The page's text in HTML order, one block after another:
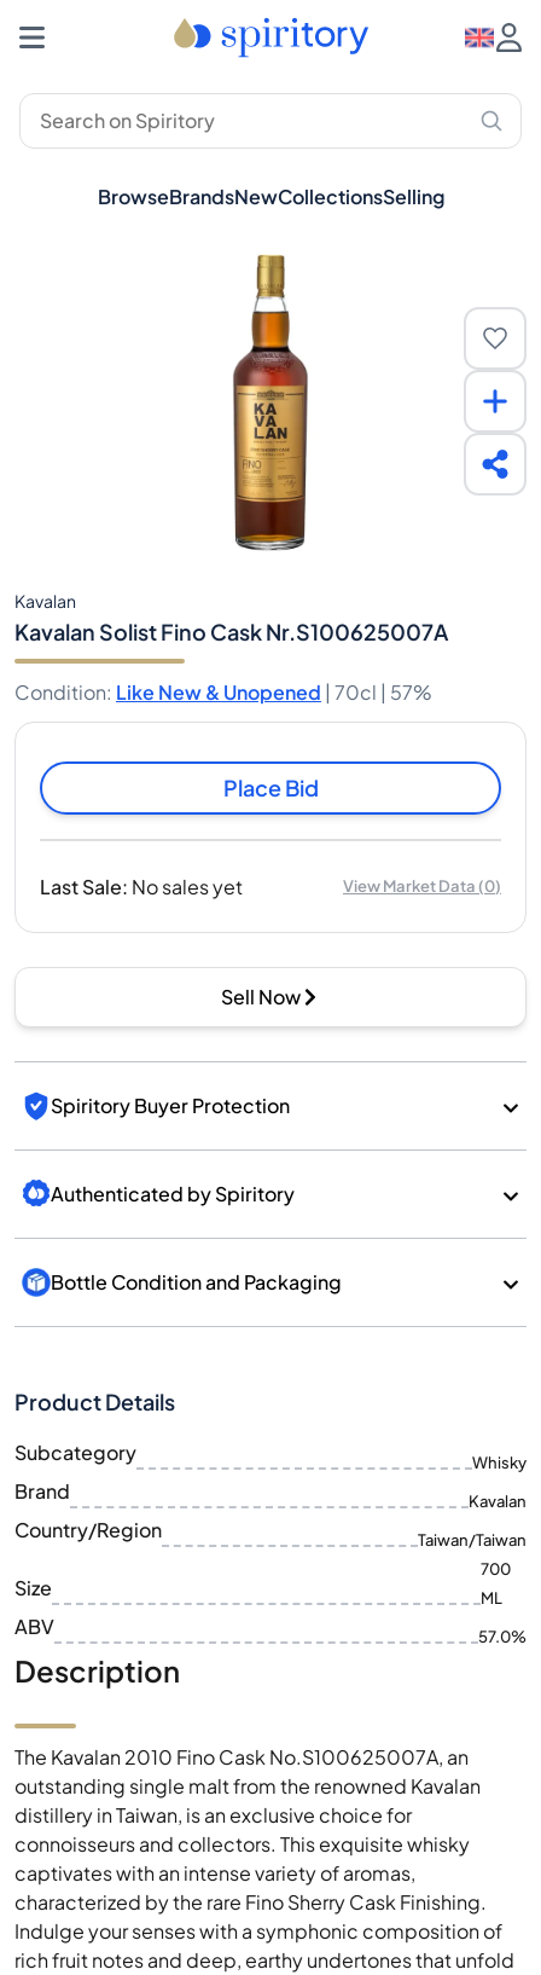
BrowseBrandsNewCollectionsSelling
Kavalan
Kavalan Solist Fino Cask Nr.S100625007A
Condition: Like New & Unopened | 70cl | 57%
Place Bid
Last Sale: No sales yet View Market Data (0)
Sell Now
Spiritory Buyer Protection
Authenticated by Spiritory
Bottle Condition and Packaging
Product Details
Subcategory Whisky
Brand Kavalan
Country/Region Taiwan/Taiwan
Size
700
ML
ABV 57.0%
Description
The Kavalan 2010 Fino Cask No.S100625007A, an
outstanding single malt from the renowned Kavalan
distillery in Taiwan, is an exclusive choice for
connoisseurs and collectors. This exquisite whisky
captivates with an intense variety of aromas,
characterized by the rare Fino Sherry Cask Finishing.
Indulge your senses with a symphonic composition of
rich fruit notes and deep, earthy undertones that unfold